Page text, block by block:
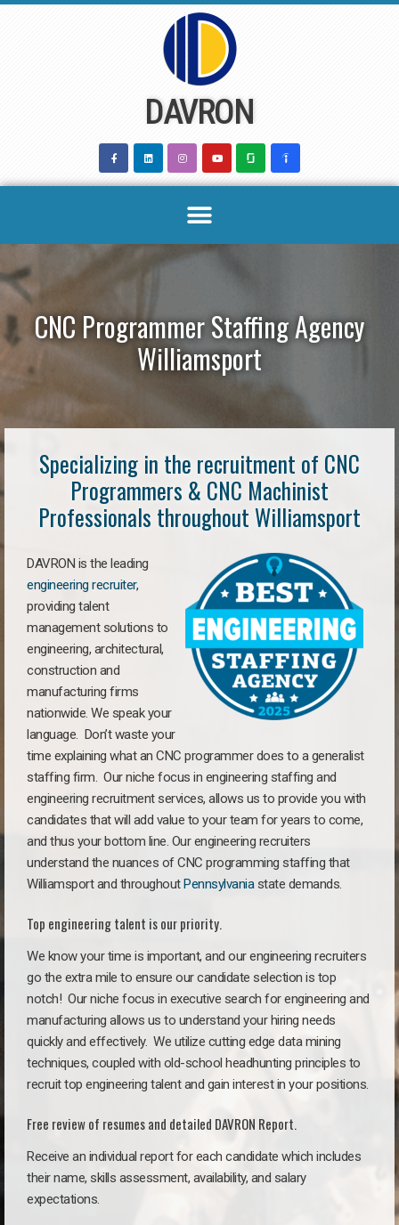
DAVRON
CNC Programmer Staffing Agency
Williamsport
Specializing in the recruitment of CNC
Programmers & CNC Machinist
Professionals throughout Williamsport
DAVRON is the leading
engineering recruiter,
providing talent
management solutions to
engineering, architectural,
construction and
manufacturing firms
nationwide. We speak your
language. Don’t waste your
time explaining what an CNC programmer does to a generalist
staffing firm. Our niche focus in engineering staffing and
engineering recruitment services, allows us to provide you with
candidates that will add value to your team for years to come,
and thus your bottom line. Our engineering recruiters
understand the nuances of CNC programming staffing that
Williamsport and throughoutPennsylvaniastate demands.
Top engineering talent is our priority.
We know your time is important, and our engineering recruiters
go the extra mile to ensure our candidate selection is top
notch! Our niche focus in executive search for engineering and
manufacturing allows us to understand your hiring needs
quickly and effectively. We utilize cutting edge data mining
techniques, coupled with old-school headhunting principles to
recruit top engineering talent and gain interest in your positions.
Free review of resumes and detailed DAVRON Report.
Receive an individual report for each candidate which includes
their name, skills assessment, availability, and salary
expectations.